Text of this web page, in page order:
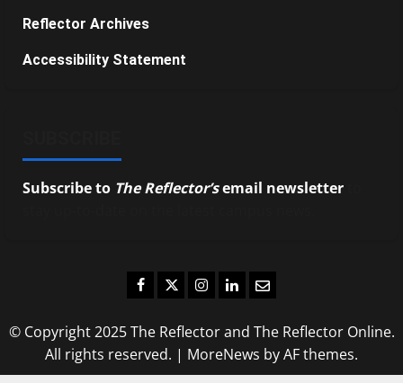
Reflector Archives
Accessibility Statement
Subscribe to The Reflector’semail newsletter
Facebook
TwitterInstagram
LinkedIn
Email
© Copyright 2025 The Reflector and The Reflector Online.
All rights reserved. | MoreNews by AF themes.